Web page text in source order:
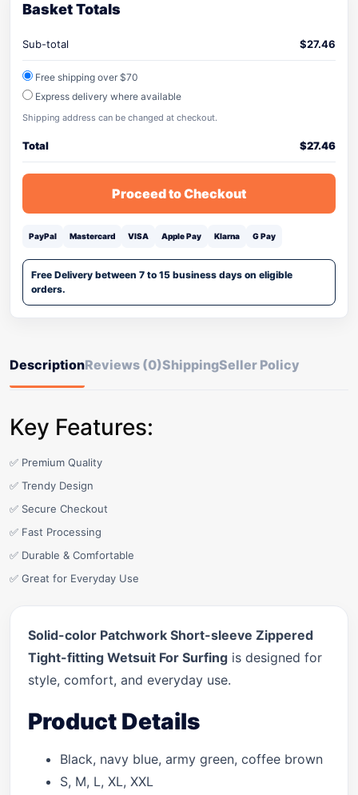
Basket Totals
Sub-total $27.46
Free shipping over $70
Express delivery where available
Shipping address can be changed at checkout.
Total $27.46
Proceed to Checkout
PayPal Mastercard VISA Apple Pay Klarna G Pay
Free Delivery between 7 to 15 business days on eligible
orders.
DescriptionReviews (0)ShippingSeller Policy
Key Features:
✅ Premium Quality
✅ Trendy Design
✅ Secure Checkout
✅ Fast Processing
✅ Durable & Comfortable
✅ Great for Everyday Use
Solid-color Patchwork Short-sleeve Zippered
Tight-fitting Wetsuit For Surfing is designed for
style, comfort, and everyday use.
Product Details
Black, navy blue, army green, coffee brown
S, M, L, XL, XXL